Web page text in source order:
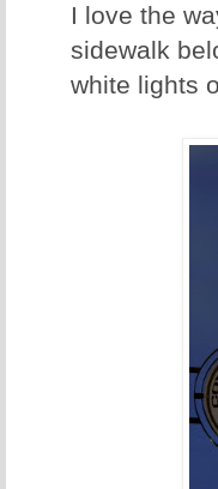
I love the
sidewalk
white lights